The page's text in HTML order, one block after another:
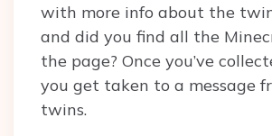
with more info about the
and did you find all the
the page? Once you’ve
you get taken to a message
twins.